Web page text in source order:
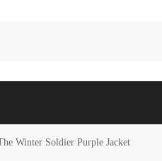
Winter Soldier Purple Jacket